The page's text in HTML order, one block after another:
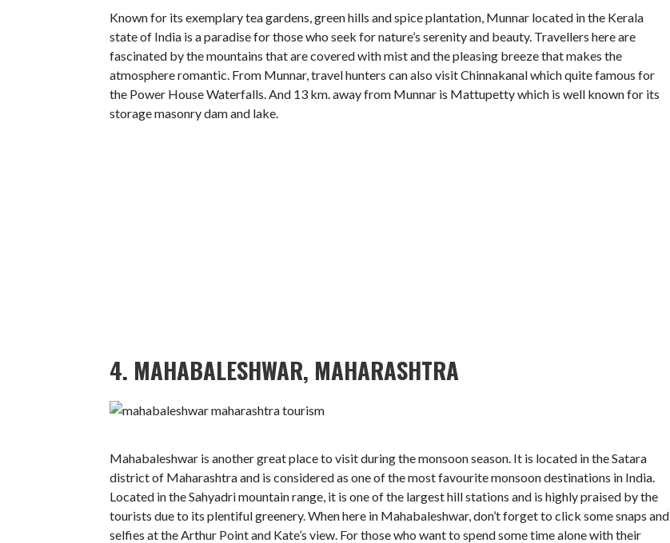
Known for its exemplary tea gardens, green hills and spice plantation, Munnar located in the Kerala
state of India is a paradise for those who seek for nature’s serenity and beauty. Travellers here are
fascinated by the mountains that are covered with mist and the pleasing breeze that makes the
atmosphere romantic. From Munnar, travel hunters can also visit Chinnakanal which quite famous for
the Power House Waterfalls. And 13 km. away from Munnar is Mattupetty which is well known for its
storage masonry dam and lake.
4. MAHABALESHWAR, MAHARASHTRA
Mahabaleshwar is another great place to visit during the monsoon season. It is located in the Satara
district of Maharashtra and is considered as one of the most favourite monsoon destinations in India.
Located in the Sahyadri mountain range, it is one of the largest hill stations and is highly praised by the
tourists due to its plentiful greenery. When here in Mahabaleshwar, don’t forget to click some snaps and
selfies at the Arthur Point and Kate’s view. For those who want to spend some time alone with their